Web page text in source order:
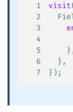
1 visit
2
3
4
5
6
  },
7
});